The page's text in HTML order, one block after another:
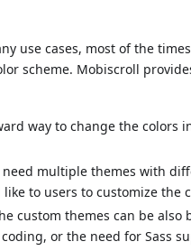
use cases, most of the
scheme. Mobiscroll
way to change the colors
multiple themes with
to users to customize the
custom themes can be
or the need for Sass